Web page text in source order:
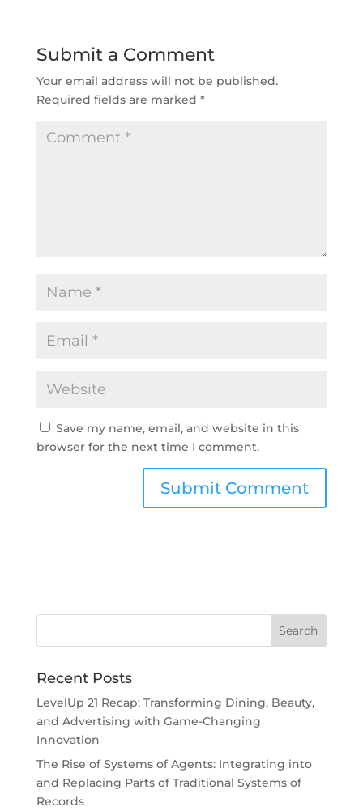
Submit a Comment
Your email address will not be published.
Required fields are marked *
Save my name, email, and website in this
browser for the next time I comment.
Recent Posts
LevelUp 21 Recap: Transforming Dining, Beauty,
and Advertising with Game-Changing
Innovation
The Rise of Systems of Agents: Integrating into
and Replacing Parts of Traditional Systems of
Records